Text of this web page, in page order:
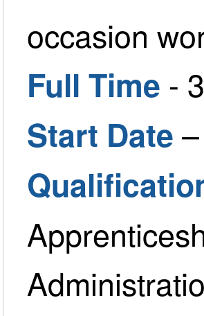
occasion
Full Time -
Start Date